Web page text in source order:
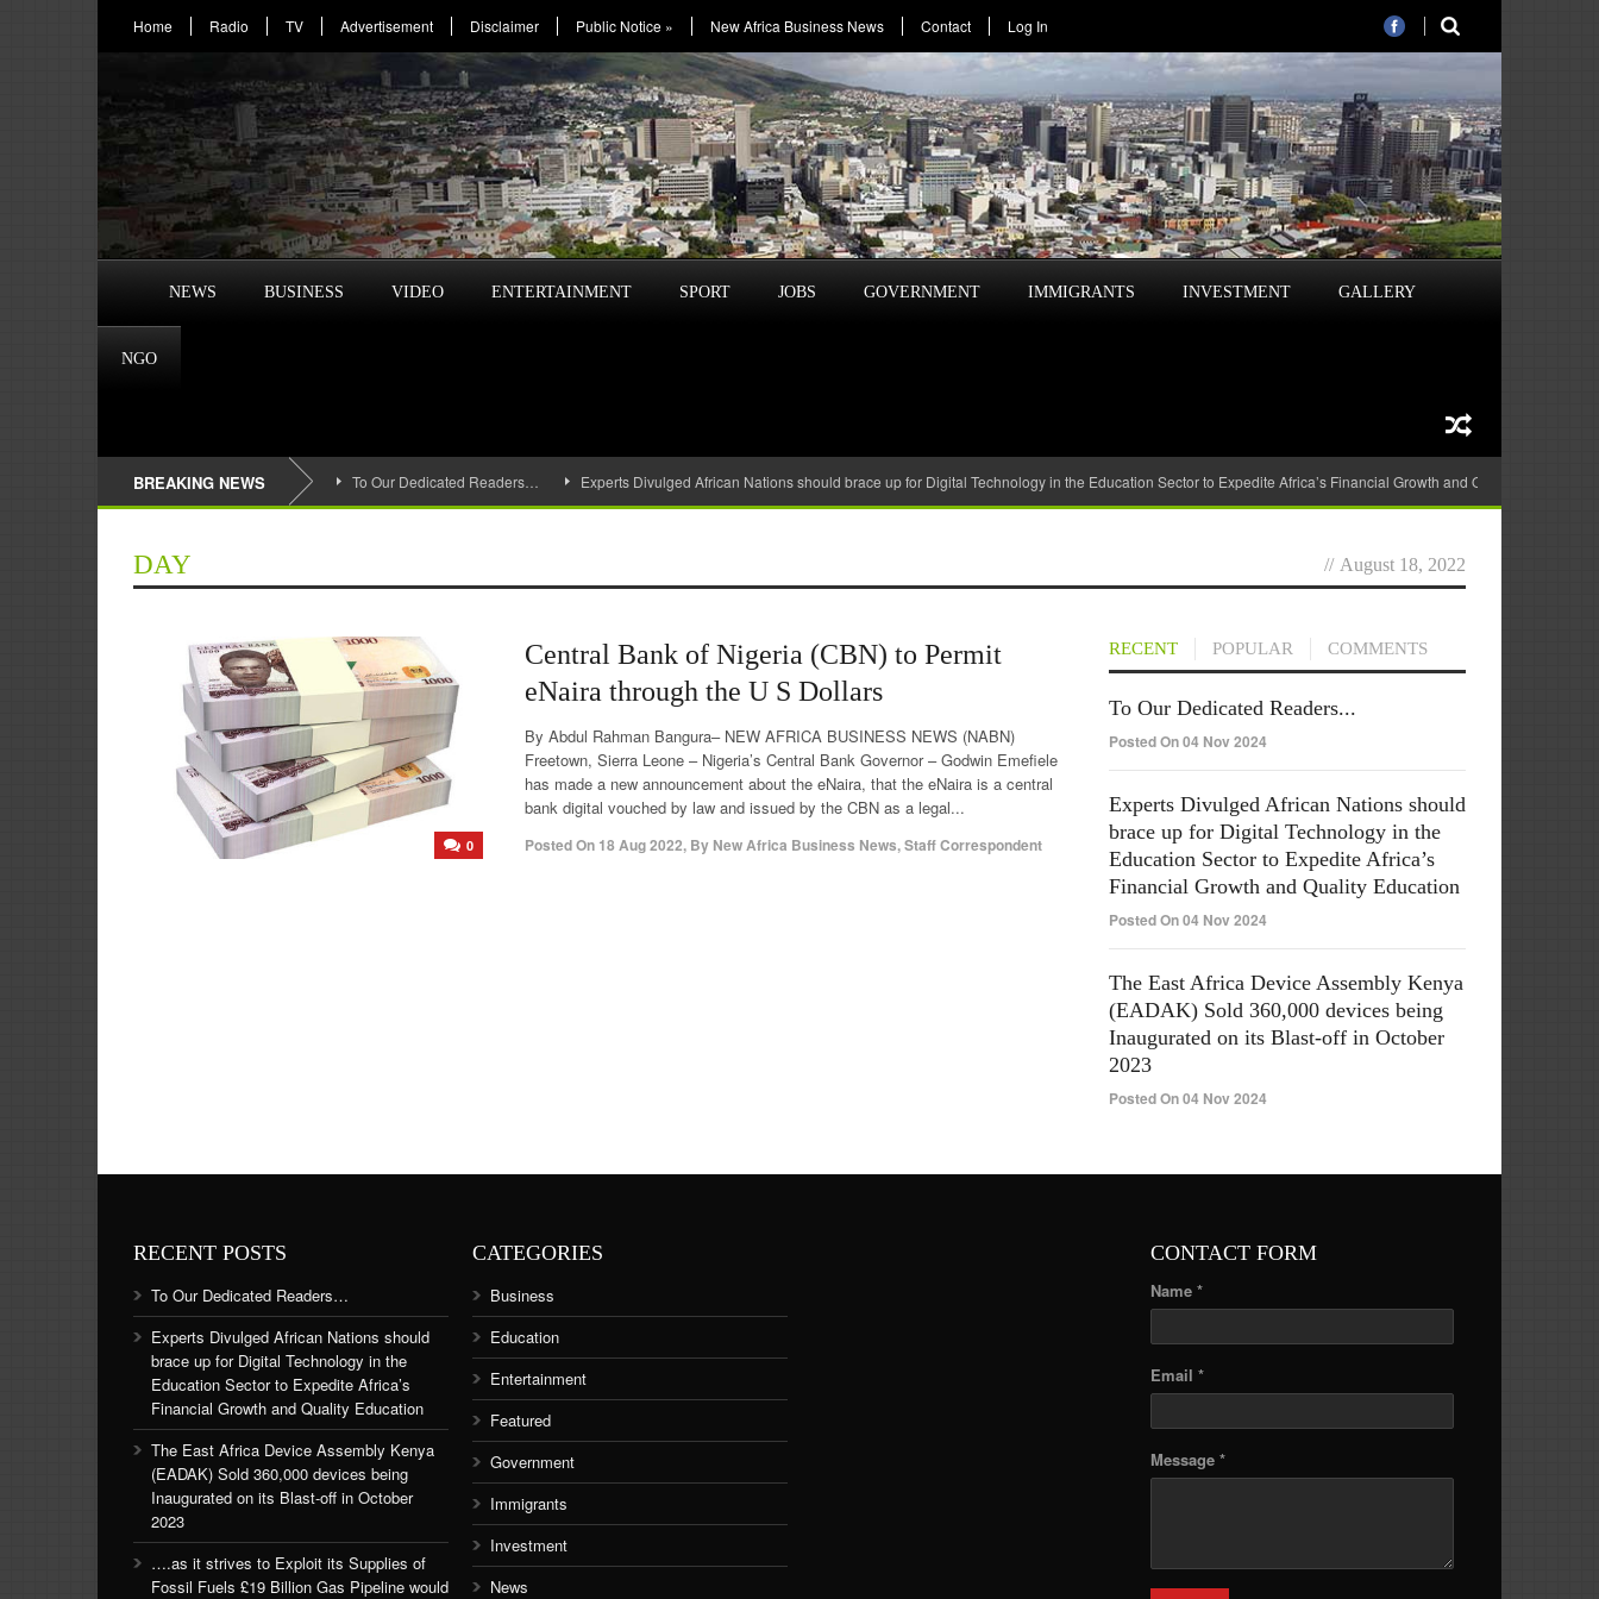
Home Radio TV Advertisement Disclaimer Public Notice » New Africa Business News Contact Log In
NEWS BUSINESS VIDEO ENTERTAINMENT SPORT JOBS GOVERNMENT IMMIGRANTS INVESTMENT GALLERY
NGO
BREAKING NEWS To Our Dedicated Readers… Experts Divulged African Nations should brace up for Digital Technology in the Education Sector to Expedite Africa’s Financial Growth and Quality Education
DAY // August 18, 2022
0
Central Bank of Nigeria (CBN) to Permit
eNaira through the U S Dollars
By Abdul Rahman Bangura– NEW AFRICA BUSINESS NEWS (NABN)
Freetown, Sierra Leone – Nigeria’s Central Bank Governor – Godwin Emefiele
has made a new announcement about the eNaira, that the eNaira is a central
bank digital vouched by law and issued by the CBN as a legal...
Posted On 18 Aug 2022, By New Africa Business News, Staff Correspondent
RECENT POPULAR COMMENTS
To Our Dedicated Readers...
Posted On 04 Nov 2024
Experts Divulged African Nations should
brace up for Digital Technology in the
Education Sector to Expedite Africa’s
Financial Growth and Quality Education
Posted On 04 Nov 2024
The East Africa Device Assembly Kenya
(EADAK) Sold 360,000 devices being
Inaugurated on its Blast-off in October
2023
Posted On 04 Nov 2024
RECENT POSTS
To Our Dedicated Readers…
Experts Divulged African Nations should
brace up for Digital Technology in the
Education Sector to Expedite Africa’s
Financial Growth and Quality Education
The East Africa Device Assembly Kenya
(EADAK) Sold 360,000 devices being
Inaugurated on its Blast-off in October
2023
….as it strives to Exploit its Supplies of
Fossil Fuels £19 Billion Gas Pipeline would
CATEGORIES
Business
Education
Entertainment
Featured
Government
Immigrants
Investment
News
CONTACT FORM
Name *
Email *
Message *